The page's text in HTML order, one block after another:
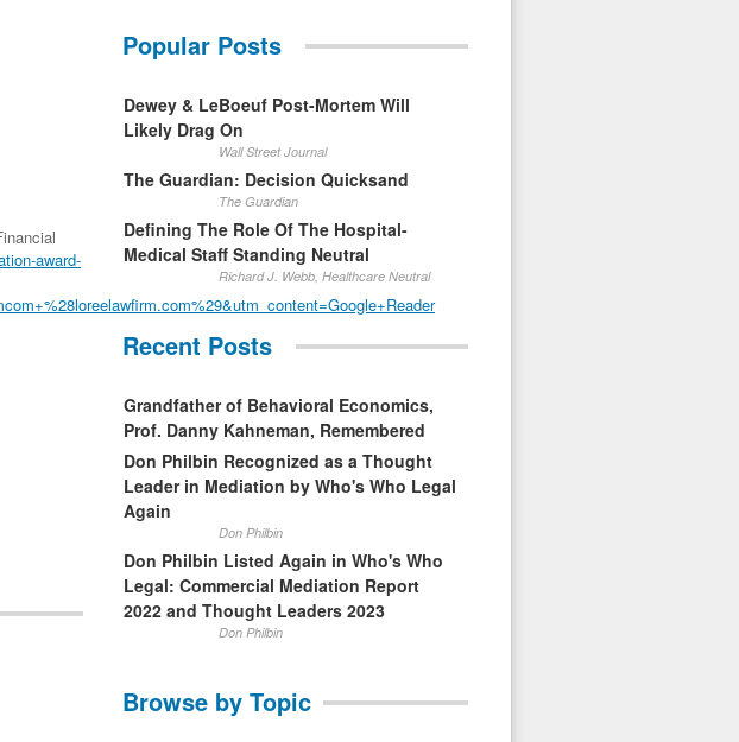
award-
Popular Posts
Dewey & LeBoeuf Post-Mortem Will
Likely Drag On
Wall Street Journal
The Guardian: Decision Quicksand
The Guardian
Defining The Role Of The Hospital-
Medical Staff Standing Neutral
Richard J. Webb, Healthcare Neutral
Recent Posts
Grandfather of Behavioral Economics,
Prof. Danny Kahneman, Remembered
Don Philbin Recognized as a Thought
Leader in Mediation by Who's Who Legal
Again
Don Philbin
Don Philbin Listed Again in Who's Who
Legal: Commercial Mediation Report
2022 and Thought Leaders 2023
Don Philbin
Browse by Topic